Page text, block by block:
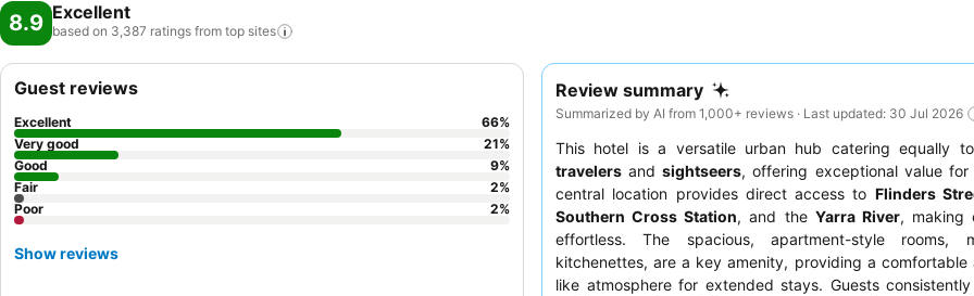
8.9 Excellent
based on 3,387 ratings from top sites
Review summary
Summarized by AI from 1,000+ reviews · Last updated: 30 Jul 2026
This hotel is a versatile urban hub catering equally to
travelers andsightseers, offering exceptional value for
central location provides direct access to Flinders
Southern Cross Station, and the Yarra River, making
effortless. The spacious, apartment-style rooms,
kitchenettes, are a key amenity, providing a comfortable
like atmosphere for extended stays. Guests
Guest reviews
Excellent 66%
Very good
21%
Good
9%
Fair
2%
Poor
2%
Show reviews